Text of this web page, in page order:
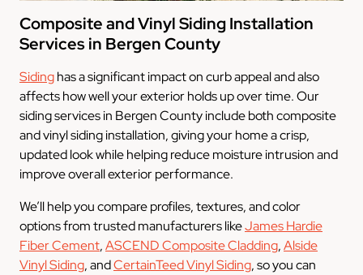
Composite and Vinyl Siding Installation
Services in Bergen County
Sidinghas a significant impact on curb appeal and also
affects how well your exterior holds up over time. Our
siding services in Bergen County include both composite
and vinyl siding installation, giving your home a crisp,
updated look while helping reduce moisture intrusion and
improve overall exterior performance.
We’ll help you compare profiles, textures, and color
options from trusted manufacturers likeJames Hardie
Fiber Cement,ASCEND Composite Cladding,Alside
Vinyl Siding, andCertainTeed Vinyl Siding, so you can